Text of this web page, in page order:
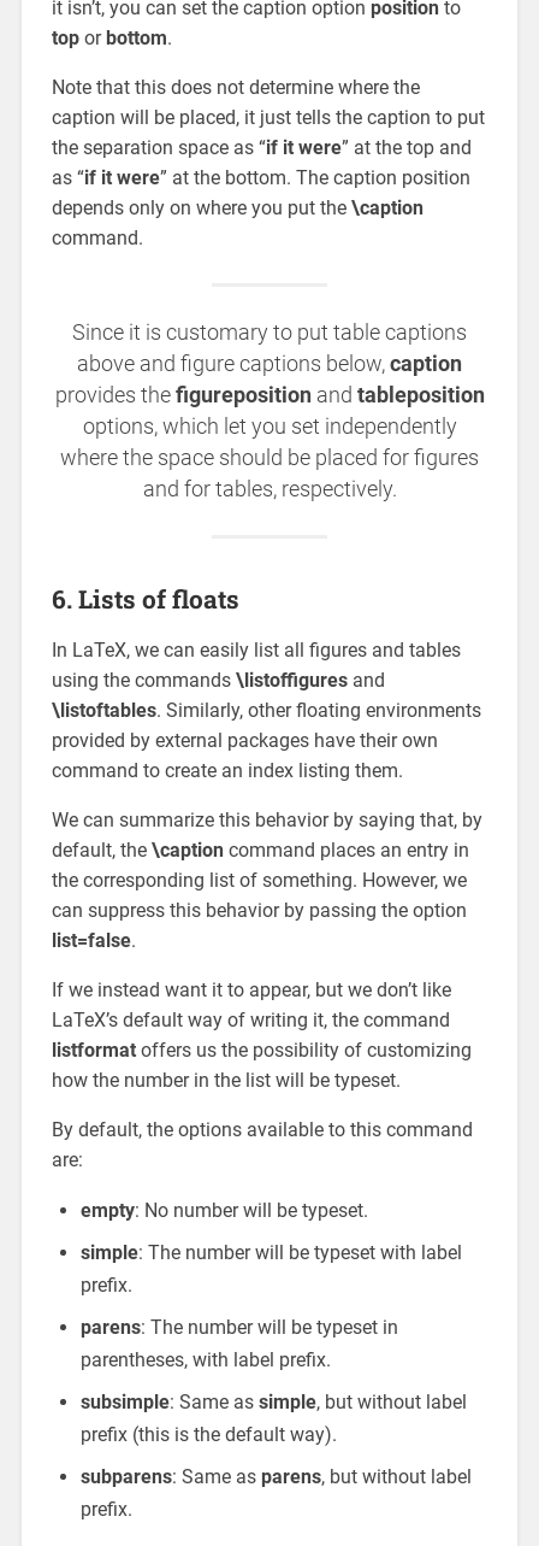
it isn’t, you can set the caption option positionto
top orbottom.
Note that this does not determine where the
caption will be placed, it just tells the caption to put
the separation space as “if it were” at the top and
as “if it were” at the bottom. The caption position
depends only on where you put the \caption
command.
Since it is customary to put table captions
above and figure captions below, caption
provides the figureposition and tableposition
options, which let you set independently
where the space should be placed for figures
and for tables, respectively.
6. Lists of floats
In LaTeX, we can easily list all figures and tables
using the commands \listoffiguresand
\listoftables. Similarly, other floating environments
provided by external packages have their own
command to create an index listing them.
We can summarize this behavior by saying that, by
default, the \captioncommand places an entry in
the corresponding list of something. However, we
can suppress this behavior by passing the option
list=false.
If we instead want it to appear, but we don’t like
LaTeX’s default way of writing it, the command
listformatoffers us the possibility of customizing
how the number in the list will be typeset.
By default, the options available to this command
are:
empty: No number will be typeset.
simple: The number will be typeset with label
prefix.
parens: The number will be typeset in
parentheses, with label prefix.
subsimple: Same as simple, but without label
prefix (this is the default way).
subparens: Same as parens, but without label
prefix.